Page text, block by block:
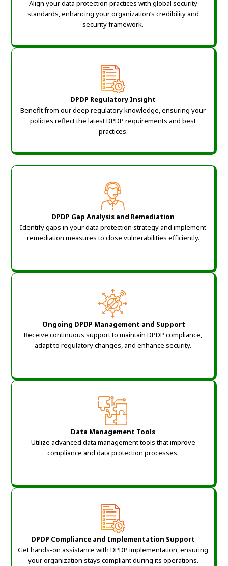
Align your data protection practices with global security
standards, enhancing your organization’s credibility and
security framework.
DPDP Regulatory Insight
Benefit from our deep regulatory knowledge, ensuring your
policies reflect the latest DPDP requirements and best
practices.
DPDP Gap Analysis and Remediation
Identify gaps in your data protection strategy and implement
remediation measures to close vulnerabilities efficiently.
Ongoing DPDP Management and Support
Receive continuous support to maintain DPDP compliance,
adapt to regulatory changes, and enhance security.
Data Management Tools
Utilize advanced data management tools that improve
compliance and data protection processes.
DPDP Compliance and Implementation Support
Get hands-on assistance with DPDP implementation, ensuring
your organization stays compliant during its operations.